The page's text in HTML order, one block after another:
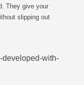
They give your
slipping out